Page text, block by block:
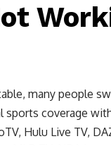
many people
sports coverage
Hulu Live TV,